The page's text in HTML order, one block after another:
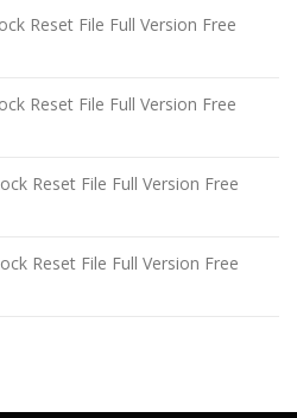
Reset File Full Version Free
Reset File Full Version Free
Reset File Full Version Free
Reset File Full Version Free